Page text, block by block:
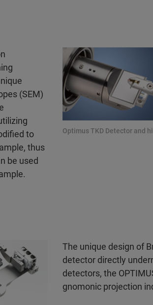
(SEM)
to
thus
be used
Optimus TKD Detector and
The unique design of
detector directly
detectors, the
gnomonic projection